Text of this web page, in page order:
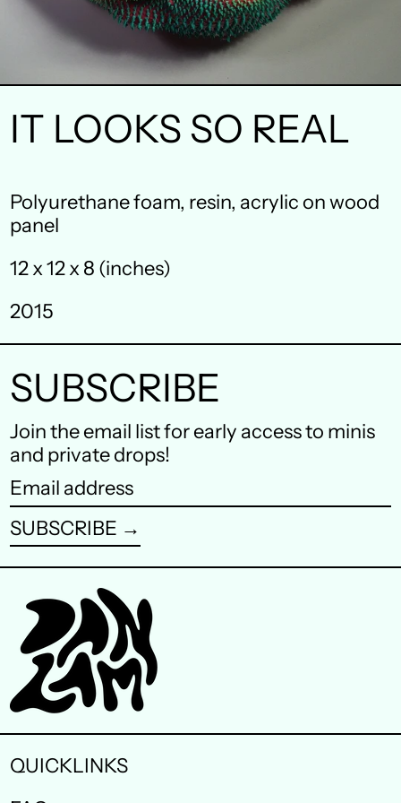
IT LOOKS SO REAL
Polyurethane foam, resin, acrylic on wood
panel
12 x 12 x 8 (inches)
2015
SUBSCRIBE
Join the email list for early access to minis
and private drops!
Email
address
SUBSCRIBE →
QUICKLINKS
Austria (EUR €)
Belgium (EUR €)
Canada (CAD $)
Czechia (CZK Kč)
Denmark (DKK kr.)
Finland (EUR €)
France (EUR €)
Germany (EUR €)
Hong Kong SAR (HKD
Ireland (EUR €)
Israel (ILS ₪)
Italy (EUR €)
Japan (JPY ¥)